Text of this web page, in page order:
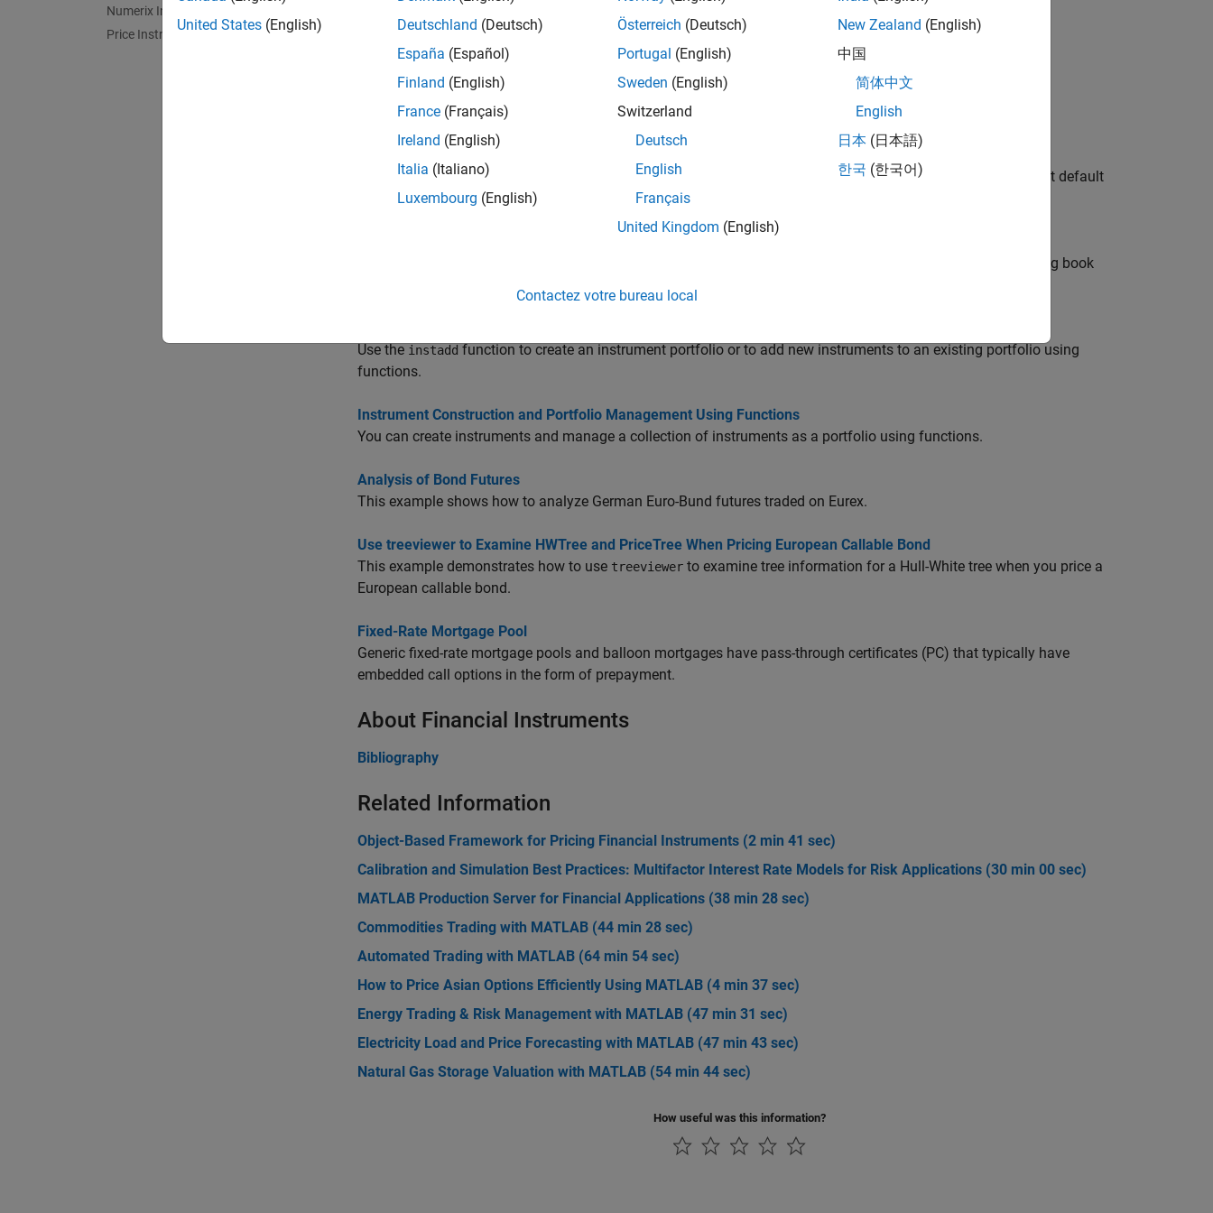
Numerix Interface
Price Instruments Using Functions
Get Started with Workflows Using Object-Based Framework for Pricing Financial Instruments
Use objects to model and price financial instruments.
Interest-Rate Curve Objects and Workflow
Financial Instruments Toolbox class structure supports interest-rate curve objects.
Framework for Standardized Approach to Calculating Counterparty Credit Risk: Introduction
The Standardized Approach for Counterparty Credit Risk (SA-CCR) is a framework determining the exposure at default
(EAD) of derivative contracts for regulatory capital purposes.
Use the FRTB-SA workflows to calculate market risk capital requirements to cover potential losses from trading book
Use the instadd function to create an instrument portfolio or to add new instruments to an existing portfolio using
functions.
Instrument Construction and Portfolio Management Using Functions
You can create instruments and manage a collection of instruments as a portfolio using functions.
Analysis of Bond Futures
This example shows how to analyze German Euro-Bund futures traded on Eurex.
Use treeviewer to Examine HWTree and PriceTree When Pricing European Callable Bond
This example demonstrates how to use treeviewer to examine tree information for a Hull-White tree when you price a
European callable bond.
Fixed-Rate Mortgage Pool
Generic fixed-rate mortgage pools and balloon mortgages have pass-through certificates (PC) that typically have
embedded call options in the form of prepayment.
About Financial Instruments
Bibliography
Related Information
Object-Based Framework for Pricing Financial Instruments (2 min 41 sec)
Calibration and Simulation Best Practices: Multifactor Interest Rate Models for Risk Applications (30 min 00 sec)
MATLAB Production Server for Financial Applications (38 min 28 sec)
Commodities Trading with MATLAB (44 min 28 sec)
Automated Trading with MATLAB (64 min 54 sec)
How to Price Asian Options Efficiently Using MATLAB (4 min 37 sec)
Energy Trading & Risk Management with MATLAB (47 min 31 sec)
Electricity Load and Price Forecasting with MATLAB (47 min 43 sec)
Natural Gas Storage Valuation with MATLAB (54 min 44 sec)
How useful was this information?
United States (English)
Deutschland (Deutsch)
España (Español)
Finland (English)
France (Français)
Ireland (English)
Italia (Italiano)
Luxembourg (English)
Österreich (Deutsch)
Portugal (English)
Sweden (English)
Switzerland
Deutsch
English
Français
United Kingdom (English)
New Zealand (English)
中国
简体中文
English
日本 (日本語)
한국 (한국어)
Contactez votre bureau local